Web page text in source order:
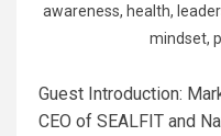
awareness, health,
mindset,
Guest Introduction:
CEO of SEALFIT and